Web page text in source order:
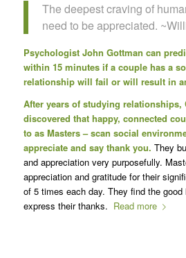
The deepest craving of
need to be appreciated.
Psychologist John Gottman can
within 15 minutes if a couple has a
relationship will fail or will result in
After years of studying relationships,
discovered that happy, connected
to as Masters – scan social
appreciate and say thank you. They
and appreciation very purposefully.
appreciation and gratitude for their
of 5 times each day. They find the good
express their thanks. Read more